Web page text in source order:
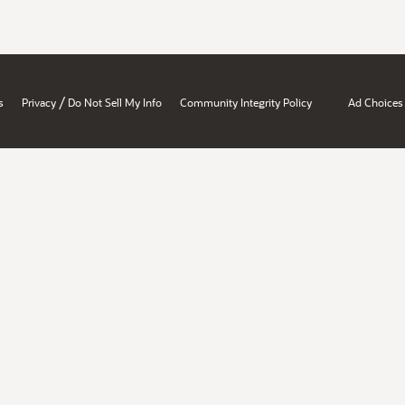
Privacy / Do Not Sell My Info Community Integrity Policy Ad Choices